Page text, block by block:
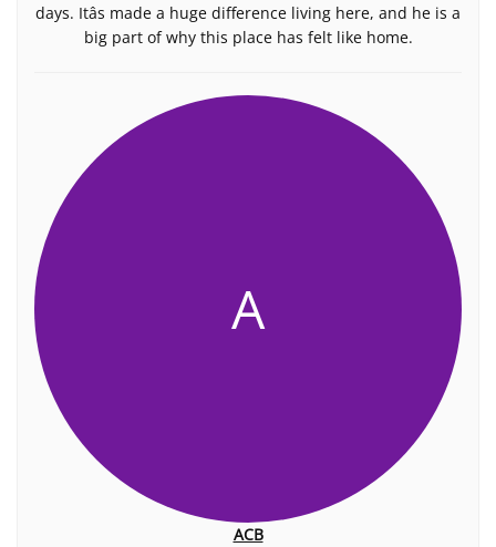
days. Itâs made a huge difference living here, and he is a
big part of why this place has felt like home.
A
ACB